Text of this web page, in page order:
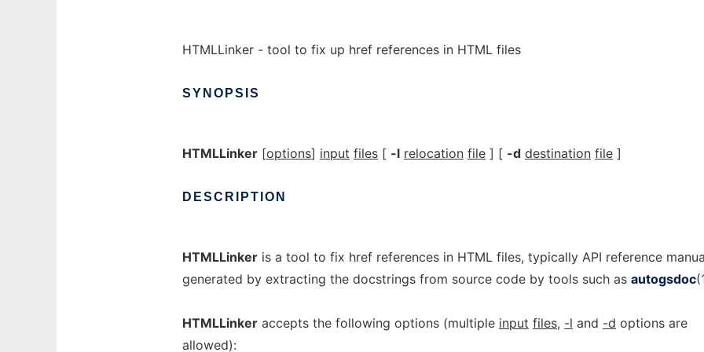
HTMLLinker - tool to fix up href references in HTML files
SYNOPSIS
HTMLLinker [options] input files [ -l relocation file ] [ -d destination file ]
DESCRIPTION
HTMLLinker is a tool to fix href references in HTML files, typically API reference
generated by extracting the docstrings from source code by tools such as autogsdoc
HTMLLinker accepts the following options (multiple input files, -l and -d options are
allowed):